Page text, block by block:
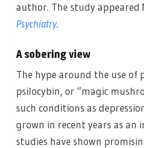
author. The study
Psychiatry.
A sobering view
The hype around the use of
psilocybin, or “magic
such conditions as
grown in recent years as an
studies have shown